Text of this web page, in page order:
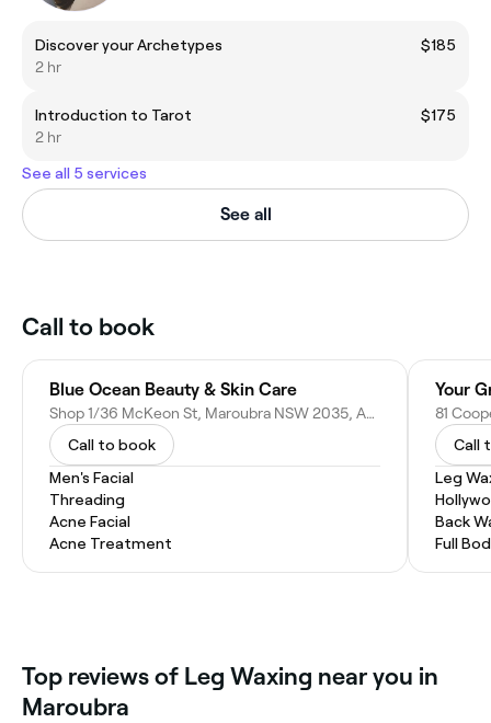
Discover your Archetypes
$185
2 hr
Introduction to Tarot
$175
2 hr
See all 5 services
See all
Call to book
Blue Ocean Beauty & Skin Care
Shop 1/36 McKeon St, Maroubra NSW 2035, Australia
Call to book
Men's Facial
Threading
Acne Facial
Acne Treatment
Your
81
Call
Leg
Back
Full
Top reviews of Leg Waxing near you in
Maroubra